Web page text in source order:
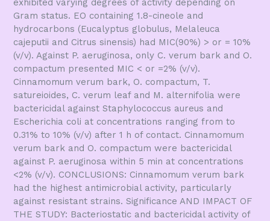
exhibited varying degrees of activity depending on
Gram status. EO containing 1.8-cineole and
hydrocarbons (Eucalyptus globulus, Melaleuca
cajeputii and Citrus sinensis) had MIC(90%) > or = 10%
(v/v). Against P. aeruginosa, only C. verum bark and O.
compactum presented MIC < or =2% (v/v).
Cinnamomum verum bark, O. compactum, T.
satureioides, C. verum leaf and M. alternifolia were
bactericidal against Staphylococcus aureus and
Escherichia coli at concentrations ranging from to
0.31% to 10% (v/v) after 1 h of contact. Cinnamomum
verum bark and O. compactum were bactericidal
against P. aeruginosa within 5 min at concentrations
<2% (v/v). CONCLUSIONS: Cinnamomum verum bark
had the highest antimicrobial activity, particularly
against resistant strains. Significance AND IMPACT OF
THE STUDY: Bacteriostatic and bactericidal activity of